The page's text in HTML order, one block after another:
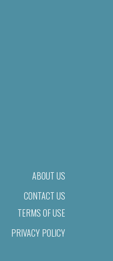
ABOUT US
CONTACT US
TERMS OF USE
PRIVACY POLICY